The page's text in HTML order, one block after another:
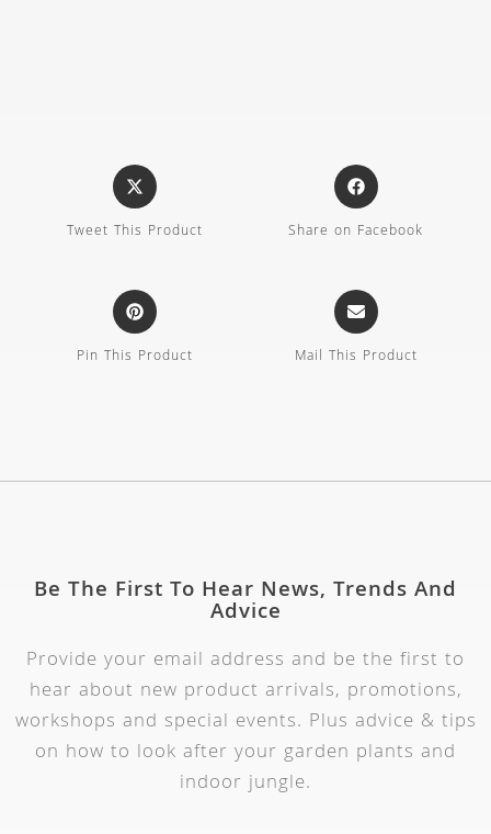
Tweet This Product Share on Facebook
Pin This Product Mail This Product
Be The First To Hear News, Trends And
Advice
Provide your email address and be the first to
hear about new product arrivals, promotions,
workshops and special events. Plus advice & tips
on how to look after your garden plants and
indoor jungle.